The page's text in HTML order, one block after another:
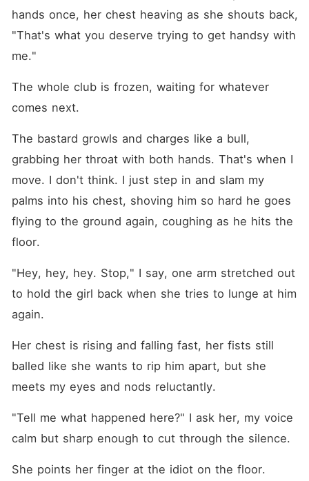
hands once, her chest heaving as she shouts back,
"That's what you deserve trying to get handsy with
me."
The whole club is frozen, waiting for whatever
comes next.
The bastard growls and charges like a bull,
grabbing her throat with both hands. That's when I
move. I don't think. I just step in and slam my
palms into his chest, shoving him so hard he goes
flying to the ground again, coughing as he hits the
floor.
"Hey, hey, hey. Stop," I say, one arm stretched out
to hold the girl back when she tries to lunge at him
again.
Her chest is rising and falling fast, her fists still
balled like she wants to rip him apart, but she
meets my eyes and nods reluctantly.
"Tell me what happened here?" I ask her, my voice
calm but sharp enough to cut through the silence.
She points her finger at the idiot on the floor.